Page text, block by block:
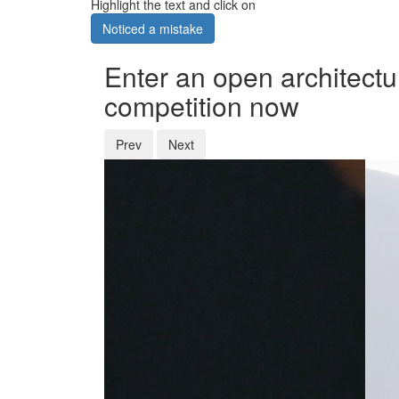
Highlight the text and click on
Noticed a mistake
Enter an open
competition now
Prev Next